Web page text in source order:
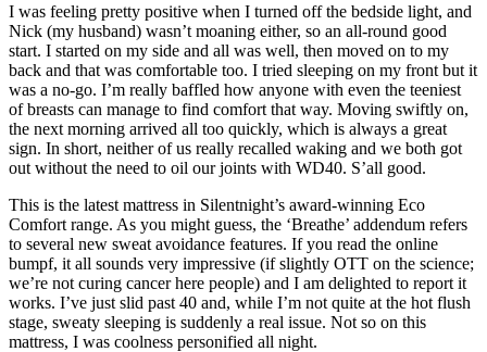
I was feeling pretty positive when I turned off the bedside light, and
Nick (my husband) wasn’t moaning either, so an all-round good
start. I started on my side and all was well, then moved on to my
back and that was comfortable too. I tried sleeping on my front but it
was a no-go. I’m really baffled how anyone with even the teeniest
of breasts can manage to find comfort that way. Moving swiftly on,
the next morning arrived all too quickly, which is always a great
sign. In short, neither of us really recalled waking and we both got
out without the need to oil our joints with WD40. S’all good.
This is the latest mattress in Silentnight’s award-winning Eco
Comfort range. As you might guess, the ‘Breathe’ addendum refers
to several new sweat avoidance features. If you read the online
bumpf, it all sounds very impressive (if slightly OTT on the science;
we’re not curing cancer here people) and I am delighted to report it
works. I’ve just slid past 40 and, while I’m not quite at the hot flush
stage, sweaty sleeping is suddenly a real issue. Not so on this
mattress, I was coolness personified all night.